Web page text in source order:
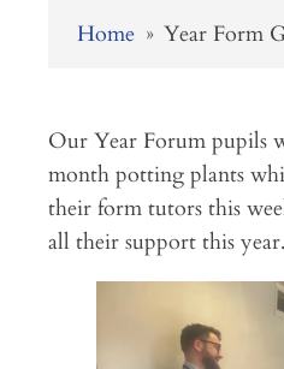
Home » Year Form
Our Year Forum pupils
month potting plants
their form tutors this
all their support this